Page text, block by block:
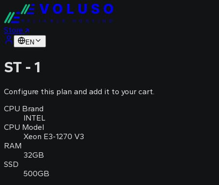
VOLUSO
RELIABLE HOSTING
Store
EN
ST - 1
Configure this plan and add it to your cart.
CPU Brand
INTEL
CPU Model
Xeon E3-1270 V3
RAM
32GB
SSD
500GB